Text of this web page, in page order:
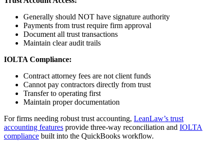
Generally should NOT have signature authority
Payments from trust require firm approval
Document all trust transactions
Maintain clear audit trails
IOLTA Compliance:
Contract attorney fees are not client funds
Cannot pay contractors directly from trust
Transfer to operating first
Maintain proper documentation
For firms needing robust trust accounting, LeanLaw’s trust
accounting features provide three-way reconciliation and IOLTA
compliance built into the QuickBooks workflow.